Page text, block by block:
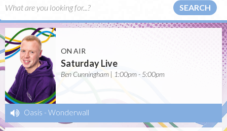
SEARCH
ON AIR
Saturday Live
Ben Cunningham | 1:00pm - 5:00pm
Oasis - Wonderwall